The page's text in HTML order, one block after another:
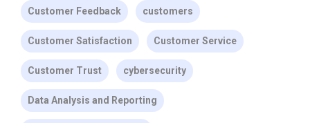
Customer Feedback customers
Customer Satisfaction Customer Service
Customer Trust cybersecurity
Data Analysis and Reporting